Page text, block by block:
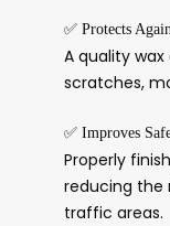
✅ Protects
A quality
scratches,
✅ Improves
Properly
reducing the
traffic areas.